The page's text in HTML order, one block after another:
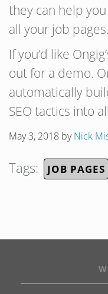
they can help
all your job pages.
If you’d like
out for a demo.
automatically
SEO tactics into
May 3, 2018 byNick
Tags: JOB PAGES